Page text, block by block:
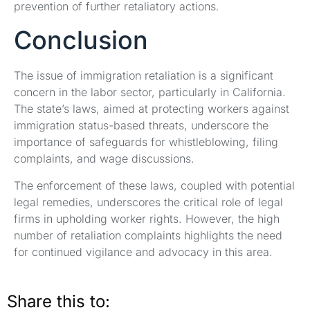
prevention of further retaliatory actions.
Conclusion
The issue of immigration retaliation is a significant
concern in the labor sector, particularly in California.
The state’s laws, aimed at protecting workers against
immigration status-based threats, underscore the
importance of safeguards for whistleblowing, filing
complaints, and wage discussions.
The enforcement of these laws, coupled with potential
legal remedies, underscores the critical role of legal
firms in upholding worker rights. However, the high
number of retaliation complaints highlights the need
for continued vigilance and advocacy in this area.
Share this to: